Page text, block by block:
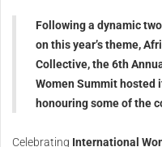
Following a dynamic
on this year’s theme,
Collective, the 6th
Women Summit hosted
honouring some of the
Celebrating International